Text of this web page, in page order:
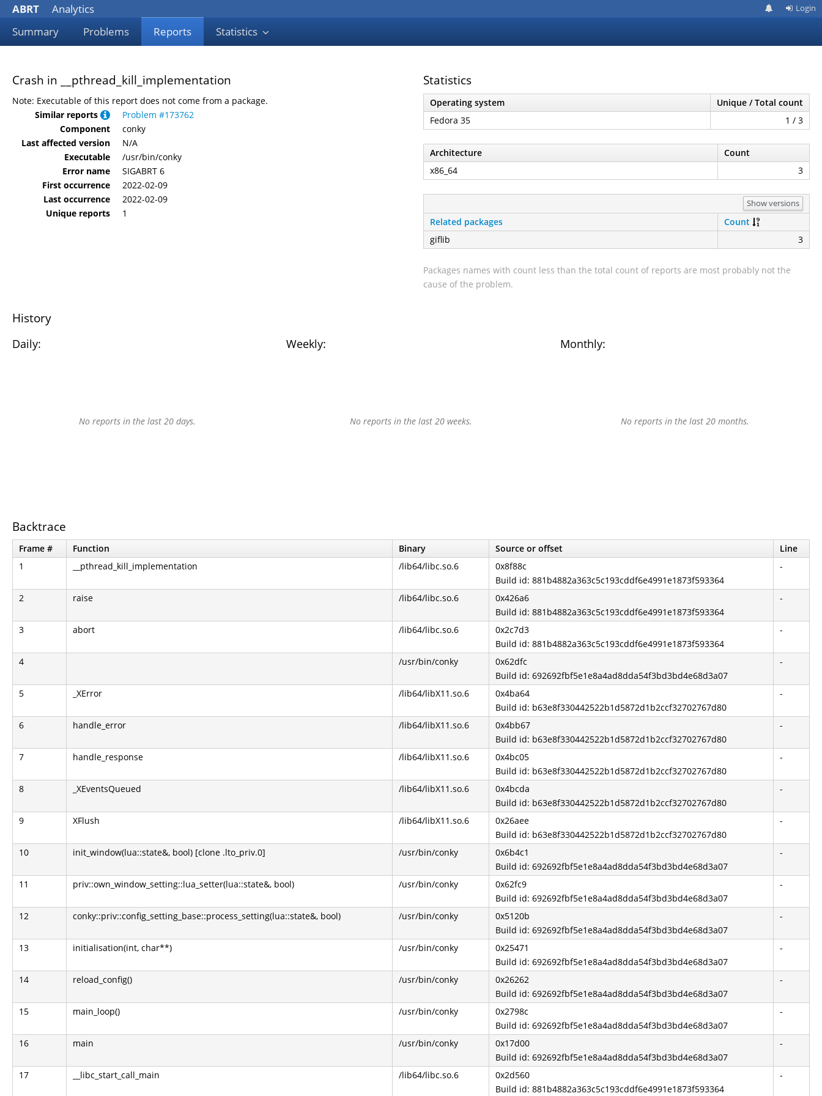
ABRT
Analytics
Summary
Problems Reports Statistics
Login
Crash in __pthread_kill_implementation
Note: Executable of this report does not come from a package.
Similar reports
Problem #173762
Component
conky
Last affected version
N/A
Executable
/usr/bin/conky
Error name
SIGABRT 6
First occurrence
2022-02-09
Last occurrence
2022-02-09
Unique reports
1
Statistics
Operating system
Unique / Total count
Fedora 35
1 / 3
Architecture
Count
x86_64
3
Show versions
Related packages
Count
giflib
3
Packages names with count less than the total count of reports are most probably not the
cause of the problem.
History
Daily: Weekly: Monthly:
No reports in the last 20 days. No reports in the last 20 weeks. No reports in the last 20 months.
Backtrace
Frame # Function Binary Source or offset
Line
1
__pthread_kill_implementation /lib64/libc.so.6
0x8f88c
Build id: 881b4882a363c5c193cddf6e4991e1873f593364
-
2 raise /lib64/libc.so.6
0x426a6
Build id: 881b4882a363c5c193cddf6e4991e1873f593364
-
3 abort /lib64/libc.so.6
0x2c7d3
Build id: 881b4882a363c5c193cddf6e4991e1873f593364
-
4 /usr/bin/conky
0x62dfc
Build id: 692692fbf5e1e8a4ad8dda54f3bd3bd4e68d3a07
-
5 _XError /lib64/libX11.so.6
0x4ba64
Build id: b63e8f330442522b1d5872d1b2ccf32702767d80
-
6 handle_error /lib64/libX11.so.6
0x4bb67
Build id: b63e8f330442522b1d5872d1b2ccf32702767d80
-
7 handle_response /lib64/libX11.so.6
0x4bc05
Build id: b63e8f330442522b1d5872d1b2ccf32702767d80
-
8 _XEventsQueued /lib64/libX11.so.6
0x4bcda
Build id: b63e8f330442522b1d5872d1b2ccf32702767d80
-
9 XFlush /lib64/libX11.so.6
0x26aee
Build id: b63e8f330442522b1d5872d1b2ccf32702767d80
-
10 init_window(lua::state&, bool) [clone .lto_priv.0] /usr/bin/conky
0x6b4c1
Build id: 692692fbf5e1e8a4ad8dda54f3bd3bd4e68d3a07
-
11 priv::own_window_setting::lua_setter(lua::state&, bool) /usr/bin/conky
0x62fc9
Build id: 692692fbf5e1e8a4ad8dda54f3bd3bd4e68d3a07
-
12 conky::priv::config_setting_base::process_setting(lua::state&, bool) /usr/bin/conky
0x5120b
Build id: 692692fbf5e1e8a4ad8dda54f3bd3bd4e68d3a07
-
13 initialisation(int, char**) /usr/bin/conky
0x25471
Build id: 692692fbf5e1e8a4ad8dda54f3bd3bd4e68d3a07
-
14 reload_config() /usr/bin/conky
0x26262
Build id: 692692fbf5e1e8a4ad8dda54f3bd3bd4e68d3a07
-
15 main_loop() /usr/bin/conky
0x2798c
Build id: 692692fbf5e1e8a4ad8dda54f3bd3bd4e68d3a07
-
16 main /usr/bin/conky
0x17d00
Build id: 692692fbf5e1e8a4ad8dda54f3bd3bd4e68d3a07
-
17 __libc_start_call_main /lib64/libc.so.6
0x2d560
Build id: 881b4882a363c5c193cddf6e4991e1873f593364
-